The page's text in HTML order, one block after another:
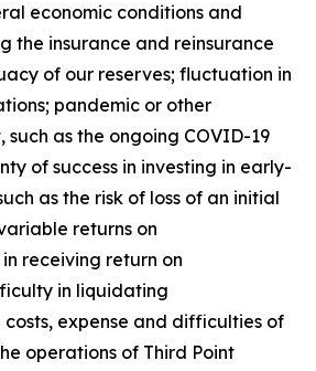
economic conditions and
the insurance and reinsurance
of our reserves; fluctuation in
pandemic or other
as the ongoing COVID-19
of success in investing in early-
as the risk of loss of an initial
returns on
receiving return on
in liquidating
costs, expense and difficulties of
operations of Third Point